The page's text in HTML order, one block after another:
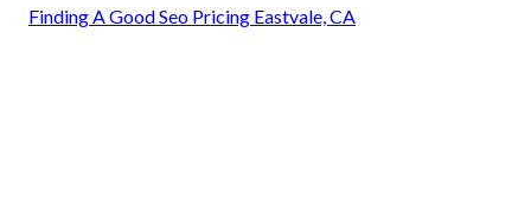
Finding A Good Seo Pricing Eastvale, CA